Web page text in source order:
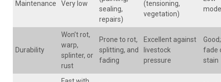
Maintenance Very low
sealing,
repairs)
(tensioning,
vegetation)
Durability
Won’t rot,
warp,
splinter, or
rust
Prone to rot,
splitting, and
fading
Excellent against
livestock
pressure
fade
stain